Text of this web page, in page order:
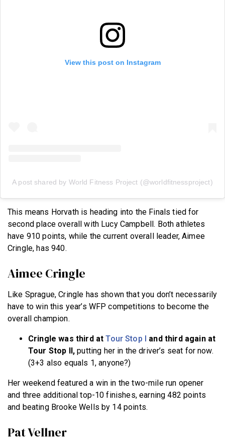
View this post on Instagram
A post shared by World Fitness Project (@worldfitnessproject)
This means Horvath is heading into the Finals tied for
second place overall with Lucy Campbell. Both athletes
have 910 points, while the current overall leader, Aimee
Cringle, has 940.
Aimee Cringle
Like Sprague, Cringle has shown that you don’t necessarily
have to win this year’s WFP competitions to become the
overall champion.
Cringle was third atTour Stop I and third again at
Tour Stop II, putting her in the driver’s seat for now.
(3+3 also equals 1, anyone?)
Her weekend featured a win in the two-mile run opener
and three additional top-10 finishes, earning 482 points
and beating Brooke Wells by 14 points.
Pat Vellner